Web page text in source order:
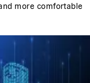
more comfortable